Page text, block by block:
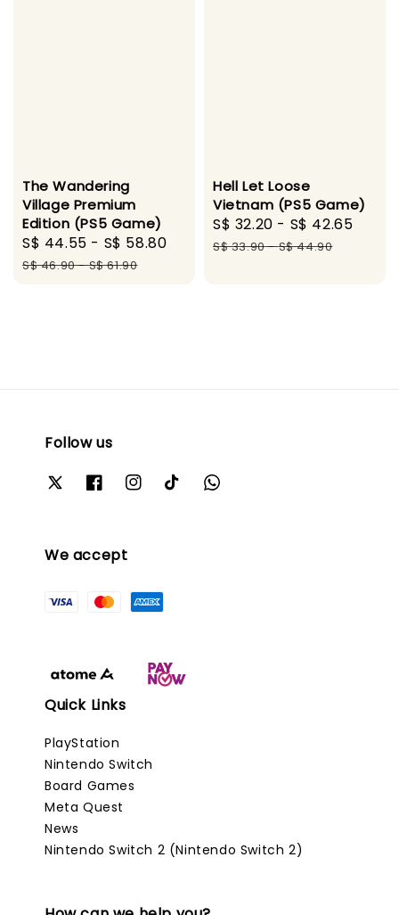
The Wandering
Village Premium
Edition (PS5 Game)
Sale
price
S$ 44.55 - S$ 58.80
Regular
S$ 46.90-S$ 61.90
Hell Let Loose
Vietnam (PS5 Game)
Sale
price
S$ 32.20 - S$ 42.65
S$ 33.90-S$ 44.90
Follow us
We accept
Quick Links
PlayStation
Nintendo Switch
Board Games
Meta Quest
News
Nintendo Switch 2 (Nintendo Switch 2)